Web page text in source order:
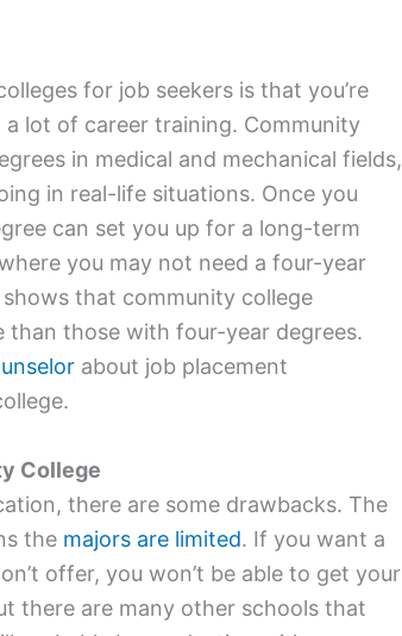
for job seekers is that you’re
lot of career training. Community
in medical and mechanical fields,
in real-life situations. Once you
can set you up for a long-term
you may not need a four-year
that community college
than those with four-year degrees.
about job placement
College
there are some drawbacks. The
the majors are limited. If you want a
offer, you won’t be able to get your
there are many other schools that